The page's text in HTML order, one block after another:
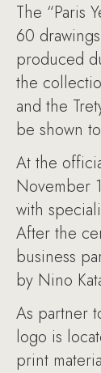
The “Paris
60
produced
the
and the
be shown
At the
November
with
After the
business
by Nino
As partner
logo is
print